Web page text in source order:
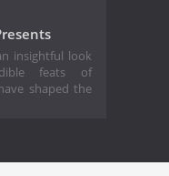
insightful look
feats of
shaped the